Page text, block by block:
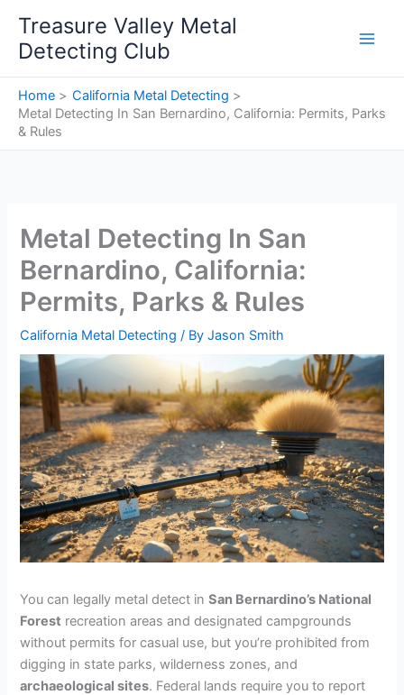
content
Treasure Valley Metal
Detecting Club
Home
California Metal Detecting
Metal Detecting In San Bernardino, California: Permits, Parks
& Rules
Metal Detecting In San
Bernardino, California:
Permits, Parks & Rules
California Metal Detecting / ByJason Smith
You can legally metal detect inSan Bernardino’s National
Forest recreation areas and designated campgrounds
without permits for casual use, but you’re prohibited from
digging in state parks, wilderness zones, and
archaeological sites. Federal lands require you to report